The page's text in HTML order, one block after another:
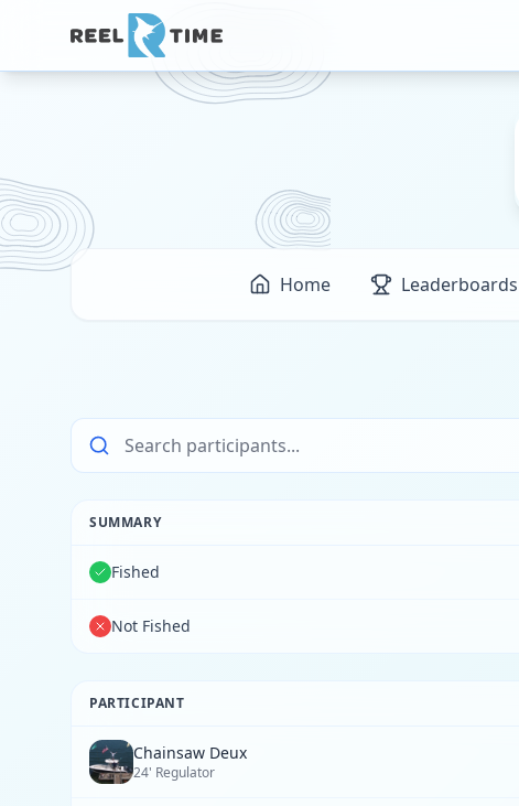
Home Leaderboards
SUMMARY
Fished
Not Fished
PARTICIPANT
Chainsaw Deux
24' Regulator